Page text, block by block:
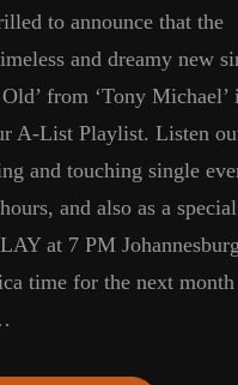
to announce that the
and dreamy new
from ‘Tony Michael’
A-List Playlist. Listen
and touching single
and also as a special
at 7 PM Johannesburg
time for the next month